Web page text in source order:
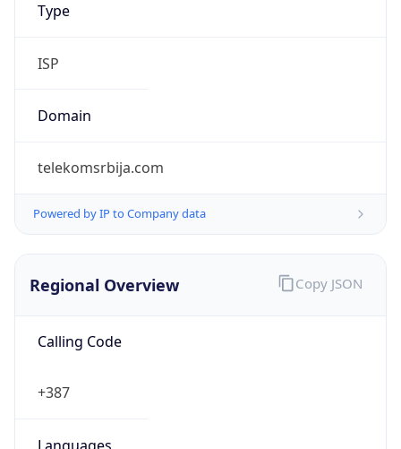
Type
ISP
Domain
telekomsrbija.com
Powered by IP to Company data
Regional Overview
Calling Code
+387
Copy JSON